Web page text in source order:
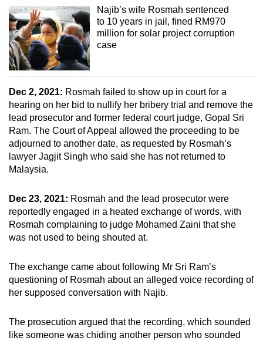
Najib’s wife Rosmah sentenced
to 10 years in jail, fined RM970
million for solar project corruption
case
Dec 2, 2021: Rosmah failed to show up in court for a
hearing on her bid to nullify her bribery trial and remove the
lead prosecutor and former federal court judge, Gopal Sri
Ram. The Court of Appeal allowed the proceeding to be
adjourned to another date, as requested by Rosmah’s
lawyer Jagjit Singh who said she has not returned to
Malaysia.
Dec 23, 2021: Rosmah and the lead prosecutor were
reportedly engaged in a heated exchange of words, with
Rosmah complaining to judge Mohamed Zaini that she
was not used to being shouted at.
The exchange came about following Mr Sri Ram’s
questioning of Rosmah about an alleged voice recording of
her supposed conversation with Najib.
The prosecution argued that the recording, which sounded
like someone was chiding another person who sounded